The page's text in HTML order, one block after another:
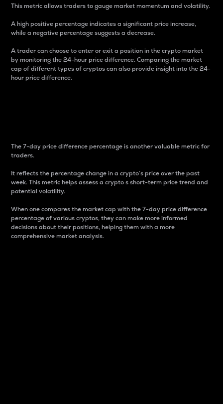
This metric allows traders to gauge market momentum and volatility.
A high positive percentage indicates a significant price increase,
while a negative percentage suggests a decrease.
A trader can choose to enter or exit a position in the crypto market
by monitoring the 24-hour price difference. Comparing the market
cap of different types of cryptos can also provide insight into the 24-
hour price difference.
The 7-day price difference percentage is another valuable metric for
traders.
It reflects the percentage change in a crypto’s price over the past
week. This metric helps assess a crypto s short-term price trend and
potential volatility.
When one compares the market cap with the 7-day price difference
percentage of various cryptos, they can make more informed
decisions about their positions, helping them with a more
comprehensive market analysis.